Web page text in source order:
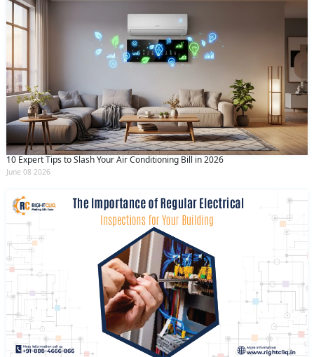
10 Expert Tips to Slash Your Air Conditioning Bill in 2026
June 08 2026